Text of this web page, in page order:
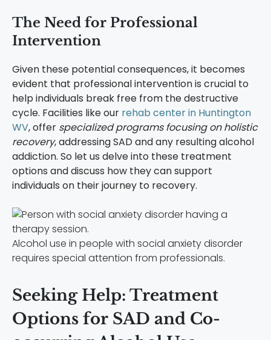
The Need for Professional
Intervention
Given these potential consequences, it becomes
evident that professional intervention is crucial to
help individuals break free from the destructive
cycle. Facilities like our rehab center in Huntington
WV, offer specialized programs focusing on holistic
recovery, addressing SAD and any resulting alcohol
addiction. So let us delve into these treatment
options and discuss how they can support
individuals on their journey to recovery.
Alcohol use in people with social anxiety disorder
requires special attention from professionals.
Seeking Help: Treatment
Options for SAD and Co-